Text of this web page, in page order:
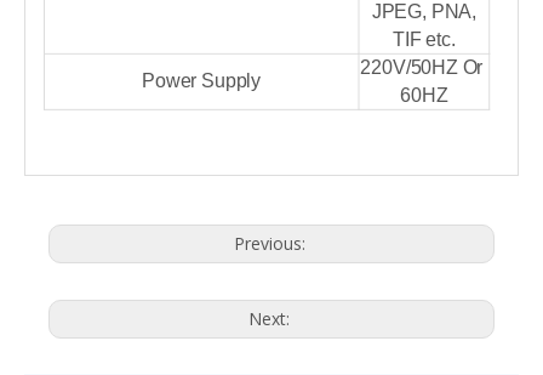
JPEG, PNA,
TIF etc.
Power Supply
220V/50HZ Or
60HZ
Previous:
Next: